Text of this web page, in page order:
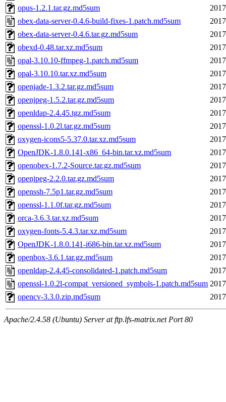
opus-1.2.1.tar.gz.md5sum
obex-data-server-0.4.6-build-fixes-1.patch.md5sum
obex-data-server-0.4.6.tar.gz.md5sum
obexd-0.48.tar.xz.md5sum
opal-3.10.10-ffmpeg-1.patch.md5sum
opal-3.10.10.tar.xz.md5sum
openjade-1.3.2.tar.gz.md5sum
openjpeg-1.5.2.tar.gz.md5sum
openldap-2.4.45.tgz.md5sum
openssl-1.0.2l.tar.gz.md5sum
oxygen-icons5-5.37.0.tar.xz.md5sum
OpenJDK-1.8.0.141-x86_64-bin.tar.xz.md5sum
openobex-1.7.2-Source.tar.gz.md5sum
openjpeg-2.2.0.tar.gz.md5sum
openssh-7.5p1.tar.gz.md5sum
openssl-1.1.0f.tar.gz.md5sum
orca-3.6.3.tar.xz.md5sum
oxygen-fonts-5.4.3.tar.xz.md5sum
OpenJDK-1.8.0.141-i686-bin.tar.xz.md5sum
openbox-3.6.1.tar.gz.md5sum
openldap-2.4.45-consolidated-1.patch.md5sum
openssl-1.0.2l-compat_versioned_symbols-1.patch.md5sum
opencv-3.3.0.zip.md5sum
Apache/2.4.58 (Ubuntu) Server at ftp.lfs-matrix.net Port 80